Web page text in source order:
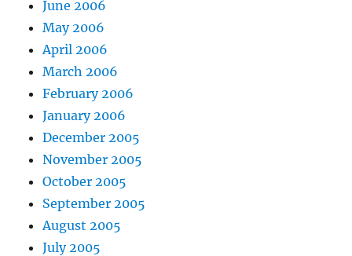
June 2006
May 2006
April 2006
March 2006
February 2006
January 2006
December 2005
November 2005
October 2005
September 2005
August 2005
July 2005